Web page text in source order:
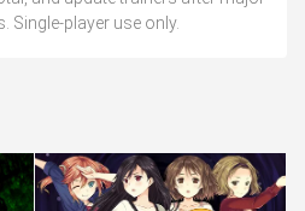
Single-player use only.